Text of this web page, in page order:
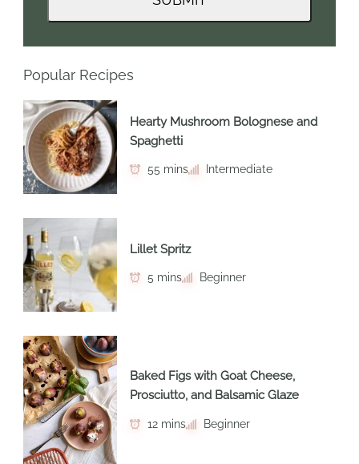
Popular Recipes
Hearty Mushroom Bolognese and
Spaghetti
55 mins Intermediate
Lillet Spritz
5 mins Beginner
Baked Figs with Goat Cheese,
Prosciutto, and Balsamic Glaze
12 mins Beginner